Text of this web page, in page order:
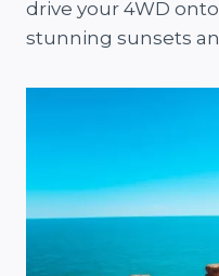
drive your 4WD
stunning sunsets